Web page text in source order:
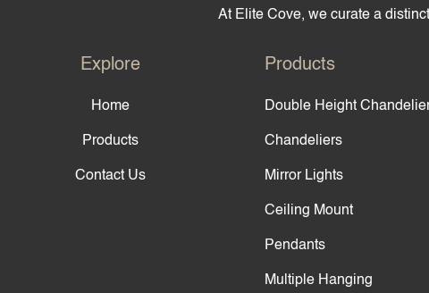
At Elite Cove, we curate a
Explore
Home
Products
Contact Us
Products
Double Height
Chandeliers
Mirror Lights
Ceiling Mount
Pendants
Multiple Hanging